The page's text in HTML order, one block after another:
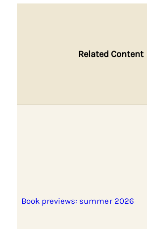
Related Content
Book previews: summer 2026